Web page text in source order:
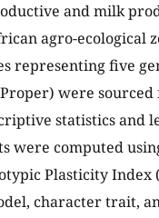
and milk
agro-ecological
representing five
Proper) were
statistics and
were computed
Plasticity Index
character trait,